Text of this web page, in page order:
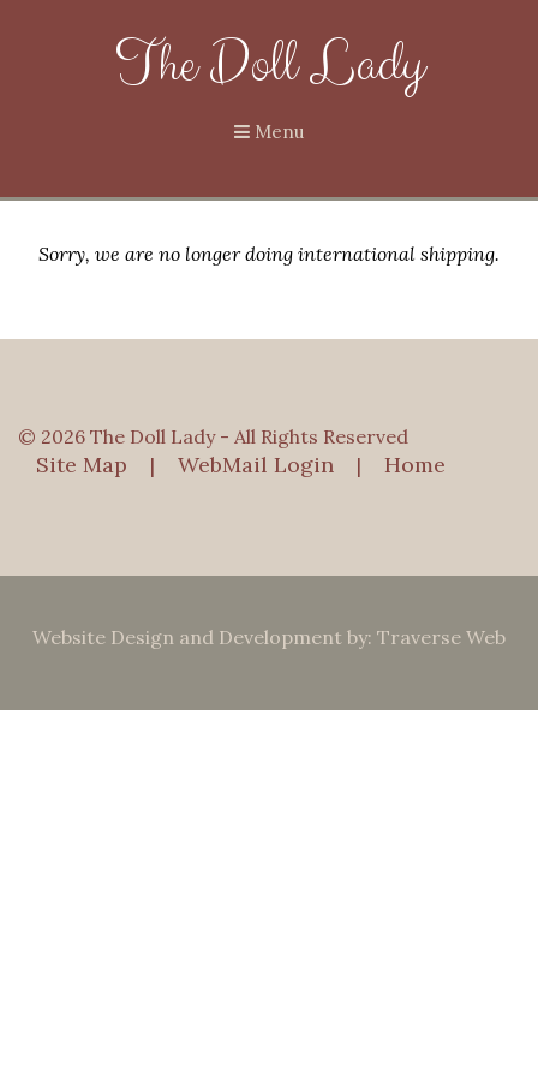
The Doll Lady
Menu
Sorry, we are no longer doing international shipping.
© 2026 The Doll Lady - All Rights Reserved
Site Map | WebMail Login | Home
Website Design and Development by: Traverse Web